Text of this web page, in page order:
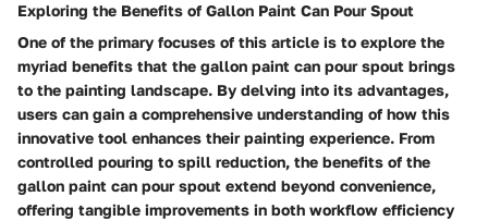
Exploring the Benefits of Gallon Paint Can Pour Spout
One of the primary focuses of this article is to explore the
myriad benefits that the gallon paint can pour spout brings
to the painting landscape. By delving into its advantages,
users can gain a comprehensive understanding of how this
innovative tool enhances their painting experience. From
controlled pouring to spill reduction, the benefits of the
gallon paint can pour spout extend beyond convenience,
offering tangible improvements in both workflow efficiency